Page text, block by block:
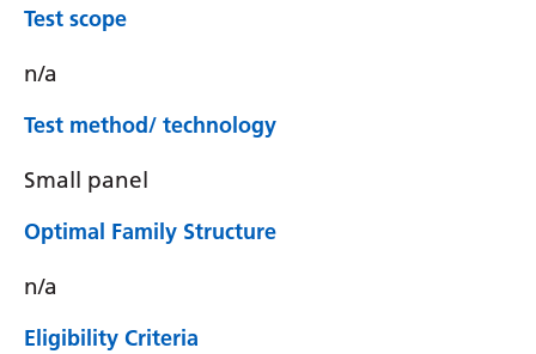
Test scope
n/a
Test method/ technology
Small panel
Optimal Family Structure
n/a
Eligibility Criteria